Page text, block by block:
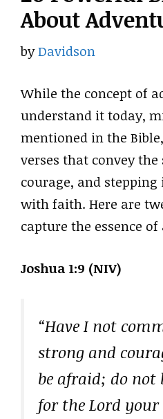
About
byDavidson
While the concept of
understand it today,
mentioned in the
verses that convey
courage, and
with faith. Here are
capture the essence
Joshua 1:9 (NIV)
“Have I not
strong and
be afraid; do not
for the Lord your